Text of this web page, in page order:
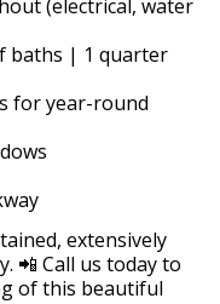
(electrical, water
baths | 1 quarter
for year-round
extensively
📲 Call us today to
of this beautiful